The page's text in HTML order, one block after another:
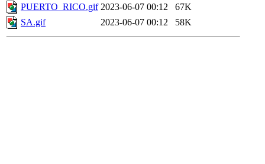
PUERTO_RICO.gif 2023-06-07 00:12
67K
SA.gif
2023-06-07 00:12 58K